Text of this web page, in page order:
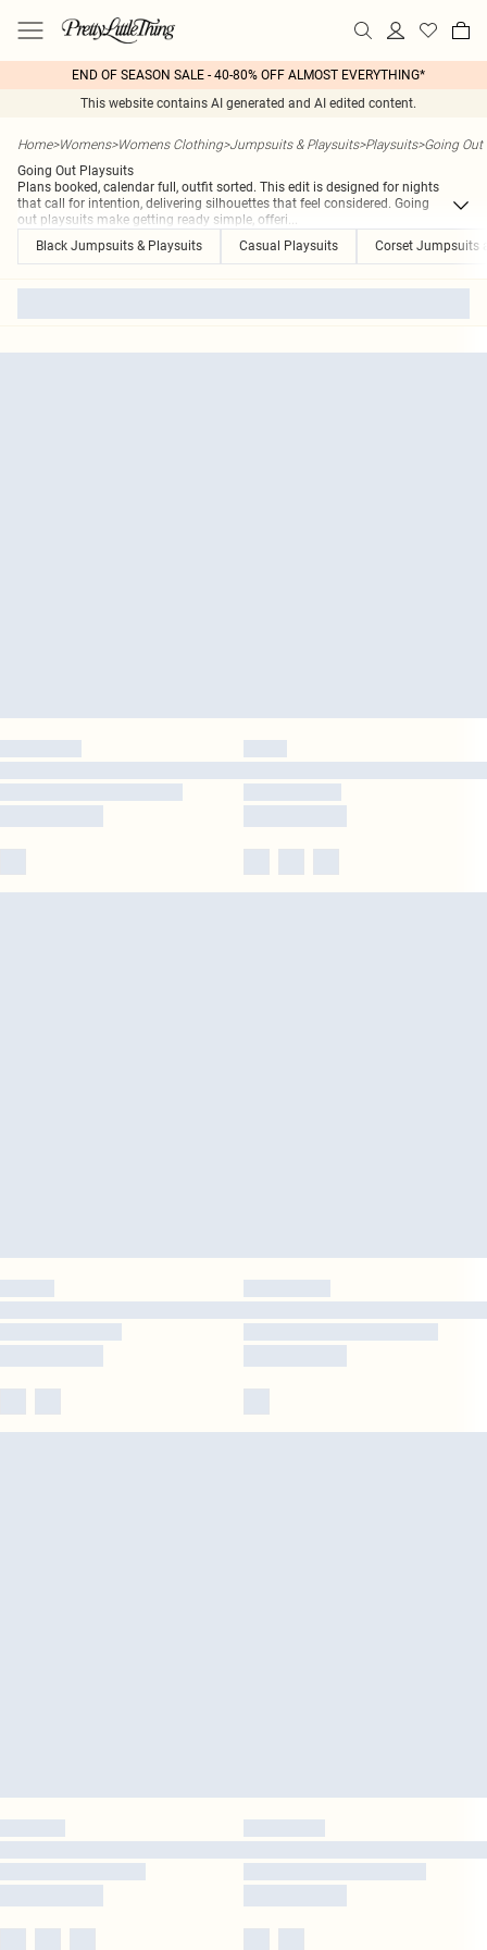
END OF SEASON SALE - 40-80% OFF ALMOST EVERYTHING*
This website contains AI generated and AI edited content.
Home>Womens>Womens Clothing>Jumpsuits & Playsuits>Playsuits>Going Out
Going Out Playsuits
Plans booked, calendar full, outfit sorted. This edit is designed for nights
that call for intention, delivering silhouettes that feel considered. Going
out playsuits make getting ready simple, offeri...
Black Jumpsuits & Playsuits
Casual Playsuits Corset Jumpsuits